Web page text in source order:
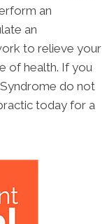
an
an
to relieve your
of health. If you
do not
today for a